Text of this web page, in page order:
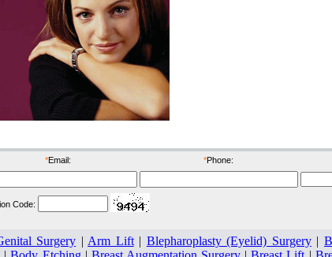
*Email: *Phone:
Code:
Surgery | Arm Lift| Blepharoplasty (Eyelid) Surgery|